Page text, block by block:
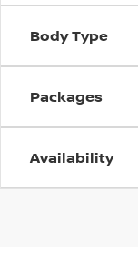
Body Type
Packages
Availability